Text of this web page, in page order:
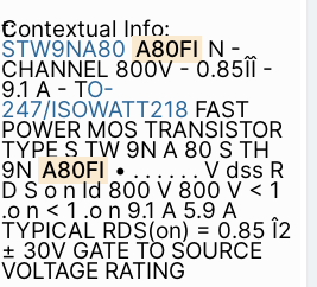
Contextual Info:
STW9NA80 A80FI N -
CHANNEL 800V - 0.85ÎÎ -
9.1 A - TO-
247/ISOWATT218 FAST
POWER MOS TRANSISTOR
TYPE S TW 9N A 80 S TH
9N A80FI • . . . . . . V dss R
D S o n Id 800 V 800 V < 1
.o n < 1 .o n 9.1 A 5.9 A
TYPICAL RDS(on) = 0.85 Î2
± 30V GATE TO SOURCE
VOLTAGE RATING